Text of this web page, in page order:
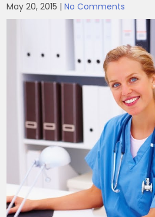
May 20, 2015 |No Comments